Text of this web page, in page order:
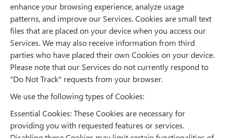
enhance your browsing experience, analyze usage
patterns, and improve our Services. Cookies are small text
files that are placed on your device when you access our
Services. We may also receive information from third
parties who have placed their own Cookies on your device.
Please note that our Services do not currently respond to
"Do Not Track" requests from your browser.
We use the following types of Cookies:
Essential Cookies: These Cookies are necessary for
providing you with requested features or services.